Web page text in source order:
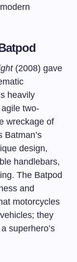
(2008) gave
heavily
two-
wreckage of
Batman’s
design,
handlebars,
The Batpod
and
motorcycles
they
superhero’s